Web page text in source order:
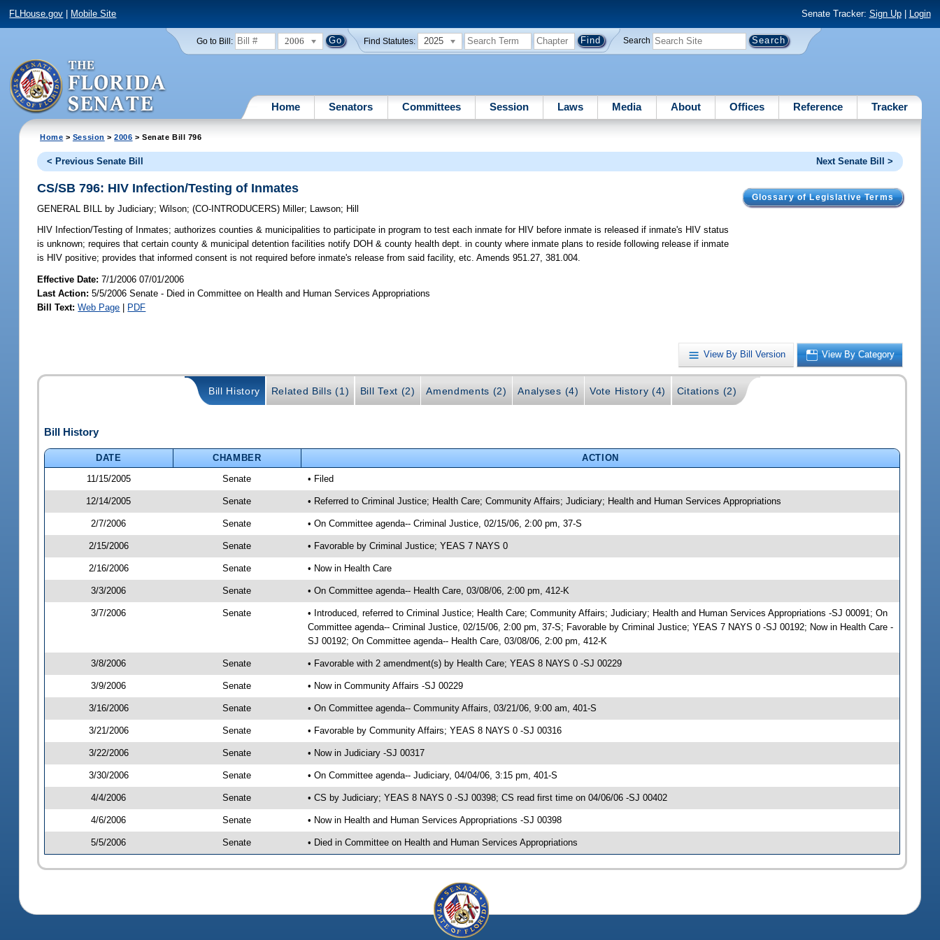
FLHouse.gov Mobile Site Senate Tracker: Sign Up| Login
Go to Bill: 2006 Find Statutes: 2025 Search
Home Senators Committees Session Laws Media About Offices Reference Tracker
Home > Session >2006 > Senate Bill 796
< Previous Senate Bill Next Senate Bill >
Glossary of Legislative Terms
CS/SB 796: HIV Infection/Testing of Inmates
GENERAL BILL by Judiciary;Wilson;(CO-INTRODUCERS) Miller; Lawson; Hill
HIV Infection/Testing of Inmates; authorizes counties & municipalities to participate in program to test each inmate for HIV before inmate is released if inmate's HIV status
is unknown; requires that certain county & municipal detention facilities notify DOH & county health dept. in county where inmate plans to reside following release if inmate
is HIV positive; provides that informed consent is not required before inmate's release from said facility, etc. Amends 951.27, 381.004.
Effective Date:7/1/2006 07/01/2006
Last Action: 5/5/2006 Senate - Died in Committee on Health and Human Services Appropriations
Bill Text: Web Page | PDF
View By Bill Version View By Category
Bill History Related Bills (1) Bill Text (2) Amendments (2) Analyses (4) Vote History (4) Citations (2)
Bill History
DATE CHAMBER
ACTION
11/15/2005
Senate • Filed
12/14/2005 Senate • Referred to Criminal Justice; Health Care; Community Affairs; Judiciary; Health and Human Services Appropriations
2/7/2006 Senate • On Committee agenda-- Criminal Justice, 02/15/06, 2:00 pm, 37-S
2/15/2006 Senate • Favorable by Criminal Justice; YEAS 7 NAYS 0
2/16/2006 Senate • Now in Health Care
3/3/2006 Senate • On Committee agenda-- Health Care, 03/08/06, 2:00 pm, 412-K
3/7/2006 Senate
• Introduced, referred to Criminal Justice; Health Care; Community Affairs; Judiciary; Health and Human Services Appropriations -SJ 00091; On
Committee agenda-- Criminal Justice, 02/15/06, 2:00 pm, 37-S; Favorable by Criminal Justice; YEAS 7 NAYS 0 -SJ 00192; Now in Health Care -
SJ 00192; On Committee agenda-- Health Care, 03/08/06, 2:00 pm, 412-K
3/8/2006 Senate • Favorable with 2 amendment(s) by Health Care; YEAS 8 NAYS 0 -SJ 00229
3/9/2006 Senate • Now in Community Affairs -SJ 00229
3/16/2006 Senate • On Committee agenda-- Community Affairs, 03/21/06, 9:00 am, 401-S
3/21/2006 Senate • Favorable by Community Affairs; YEAS 8 NAYS 0 -SJ 00316
3/22/2006 Senate • Now in Judiciary -SJ 00317
3/30/2006 Senate • On Committee agenda-- Judiciary, 04/04/06, 3:15 pm, 401-S
4/4/2006 Senate • CS by Judiciary; YEAS 8 NAYS 0 -SJ 00398; CS read first time on 04/06/06 -SJ 00402
4/6/2006 Senate • Now in Health and Human Services Appropriations -SJ 00398
5/5/2006 Senate • Died in Committee on Health and Human Services Appropriations